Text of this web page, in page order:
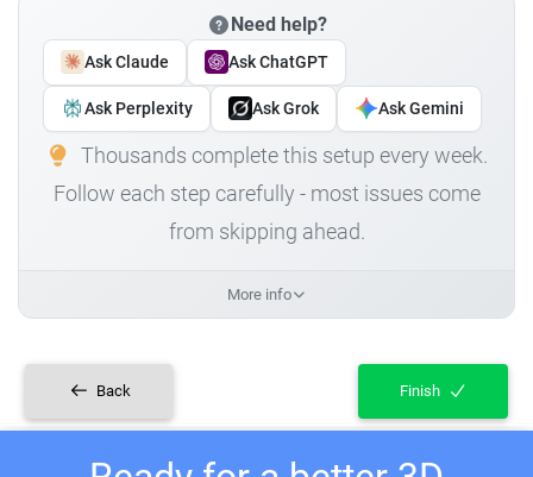
Need help?
Ask Claude Ask ChatGPT
Ask Perplexity Ask Grok Ask Gemini
Thousands complete this setup every week.
Follow each step carefully - most issues come
from skipping ahead.
More info
Back Finish